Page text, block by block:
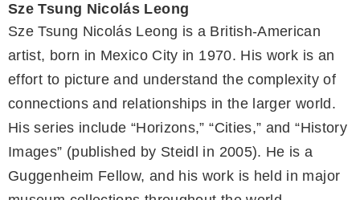
Sze Tsung Nicolás Leong
Sze Tsung Nicolás Leong is a British-American
artist, born in Mexico City in 1970. His work is an
effort to picture and understand the complexity of
connections and relationships in the larger world.
His series include “Horizons,” “Cities,” and “History
Images” (published by Steidl in 2005). He is a
Guggenheim Fellow, and his work is held in major